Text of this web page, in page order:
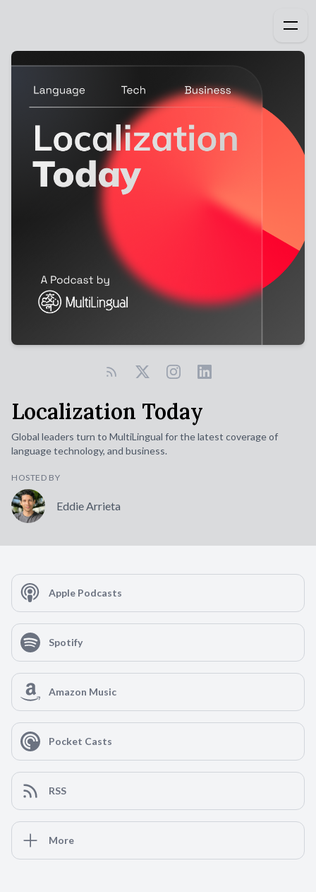
Localization Today
Global leaders turn to MultiLingual for the latest coverage of
language technology, and business.
HOSTED BY
Eddie Arrieta
Apple Podcasts
Spotify
Amazon Music
Pocket Casts
RSS
More